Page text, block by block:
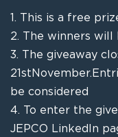
1. This is a free
2. The winners will
3. The giveaway
21stNovember.
be considered
4. To enter the
JEPCO LinkedIn